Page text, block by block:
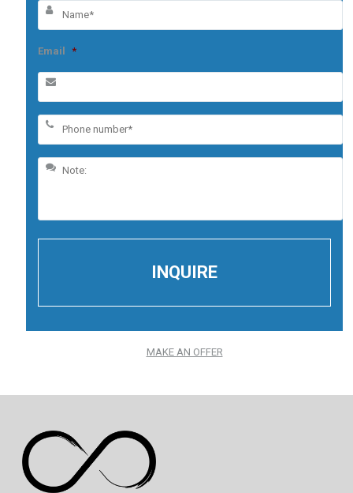
Email *
MAKE AN OFFER